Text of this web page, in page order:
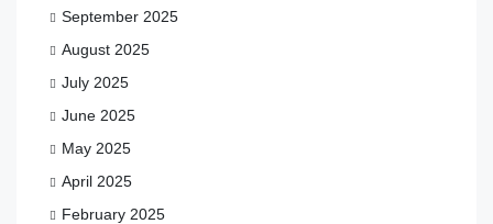
September 2025
August 2025
July 2025
June 2025
May 2025
April 2025
February 2025